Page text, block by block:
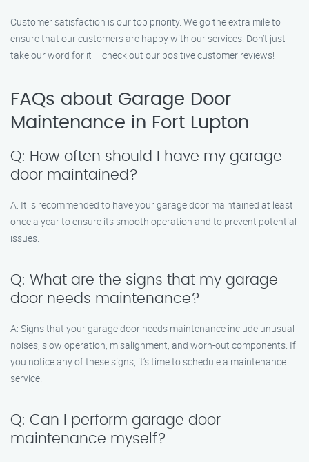
Customer satisfaction is our top priority. We go the extra mile to
ensure that our customers are happy with our services. Don’t just
take our word for it – check out our positive customer reviews!
FAQs about Garage Door
Maintenance in Fort Lupton
Q: How often should I have my garage
door maintained?
A: It is recommended to have your garage door maintained at least
once a year to ensure its smooth operation and to prevent potential
issues.
Q: What are the signs that my garage
door needs maintenance?
A: Signs that your garage door needs maintenance include unusual
noises, slow operation, misalignment, and worn-out components. If
you notice any of these signs, it’s time to schedule a maintenance
service.
Q: Can I perform garage door
maintenance myself?